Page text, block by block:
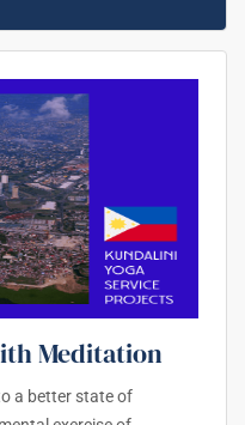
Meditation
a better state of